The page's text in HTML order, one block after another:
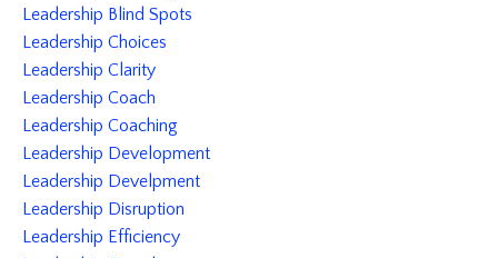
Leadership Blind Spots
Leadership Choices
Leadership Clarity
Leadership Coach
Leadership Coaching
Leadership Development
Leadership Develpment
Leadership Disruption
Leadership Efficiency